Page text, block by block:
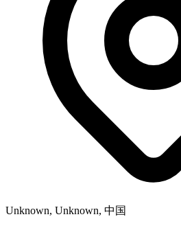
Unknown, Unknown, 中国